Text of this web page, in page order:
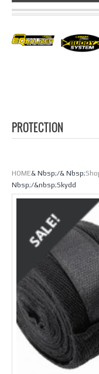
PROTECTION
HOME& Nbsp;/& Nbsp;
Nbsp;/&nbsp;Skydd